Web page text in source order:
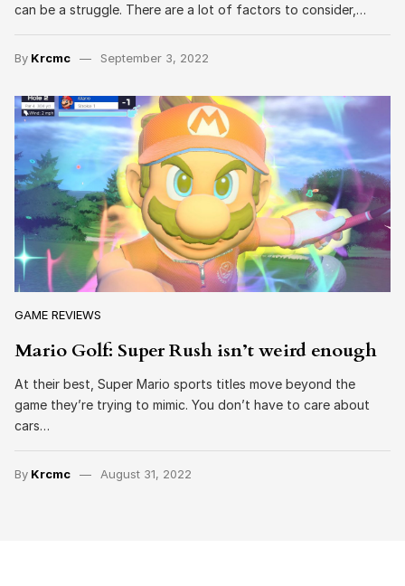
can be a struggle. There are a lot of factors to consider,…
By Krcmc September 3, 2022
GAME REVIEWS
Mario Golf: Super Rush isn’t weird enough
At their best, Super Mario sports titles move beyond the
game they’re trying to mimic. You don’t have to care about
cars…
By Krcmc August 31, 2022